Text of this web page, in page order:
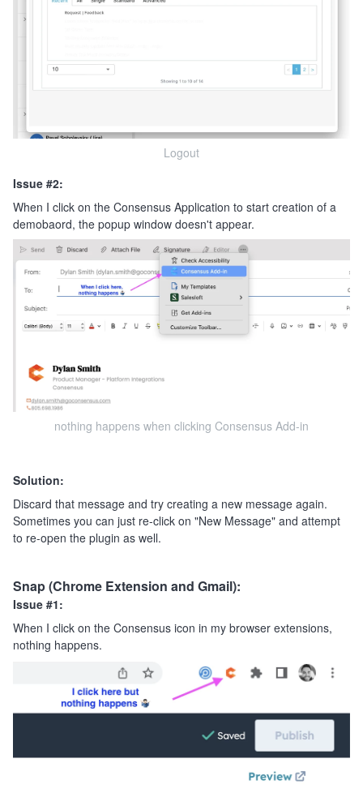
Logout
Issue #2:
When I click on the Consensus Application to start creation of a
demobaord, the popup window doesn't appear.
nothing happens when clicking Consensus Add-in
Solution:
Discard that message and try creating a new message again.
Sometimes you can just re-click on "New Message" and attempt
to re-open the plugin as well.
Snap (Chrome Extension and Gmail):
Issue #1:
When I click on the Consensus icon in my browser extensions,
nothing happens.